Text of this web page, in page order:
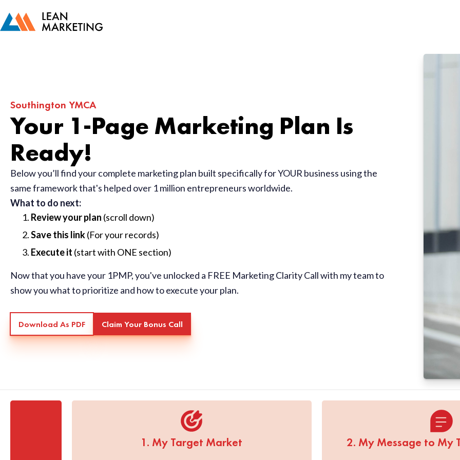
Southington YMCA
Your 1-Page Marketing Plan Is
Ready!
Below you’ll find your complete marketing plan built specifically for YOUR business using the
same framework that's helped over 1 million entrepreneurs worldwide.
What to do next:
Review your plan (scroll down)
Save this link(For your records)
Execute it (start with ONE section)
Now that you have your 1PMP, you've unlocked a FREE Marketing Clarity Call with my team to
show you what to prioritize and how to execute your plan.
Download As PDF Claim Your Bonus Call
1. My Target Market 2. My Message to My